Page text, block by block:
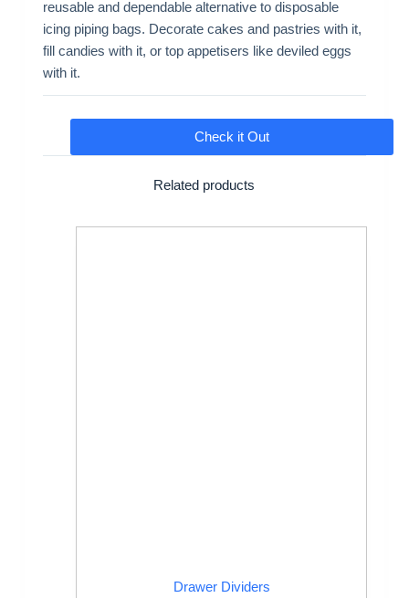
reusable and dependable alternative to disposable
icing piping bags. Decorate cakes and pastries with it,
fill candies with it, or top appetisers like deviled eggs
with it.
Check it Out
Related products
Drawer Dividers